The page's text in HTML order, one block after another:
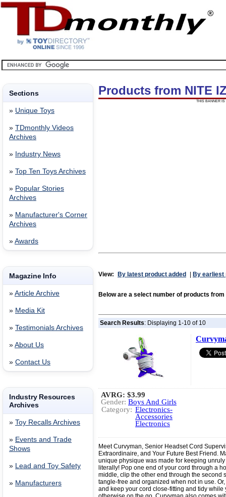
Sections
» Unique Toys
» TDmonthly Videos
Archives
» Industry News
» Top Ten Toys Archives
» Popular Stories
Archives
» Manufacturer's Corner
Archives
» Awards
Magazine Info
» Article Archive
» Media Kit
» Testimonials Archives
» About Us
» Contact Us
Industry Resources
Archives
» Toy Recalls Archives
» Events and Trade
Shows
» Lead and Toy Safety
» Manufacturers
Products from NITE
THIS BANNER IS
View: By latest product added By earliest
Below are a select number of products from
Search Results: Displaying 1-10 of 10
AVRG: $3.99
Gender: Boys And Girls
Category: Electronics-
Accessories
Electronics
Meet Curvyman, Senior Headset Cord
Extraordinaire, and Your Future Best Friend.
unique physique was made for keeping
literally! Pop one end of your cord through a
middle, clip the other end through the second
tangle-free and organized when not in use.
and keep your cord close-fitting and tidy